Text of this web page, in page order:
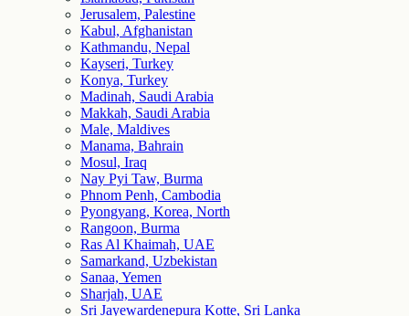
Jerusalem, Palestine
Kabul, Afghanistan
Kathmandu, Nepal
Kayseri, Turkey
Konya, Turkey
Madinah, Saudi Arabia
Makkah, Saudi Arabia
Male, Maldives
Manama, Bahrain
Mosul, Iraq
Nay Pyi Taw, Burma
Phnom Penh, Cambodia
Pyongyang, Korea, North
Rangoon, Burma
Ras Al Khaimah, UAE
Samarkand, Uzbekistan
Sanaa, Yemen
Sharjah, UAE
Sri Jayewardenepura Kotte, Sri Lanka